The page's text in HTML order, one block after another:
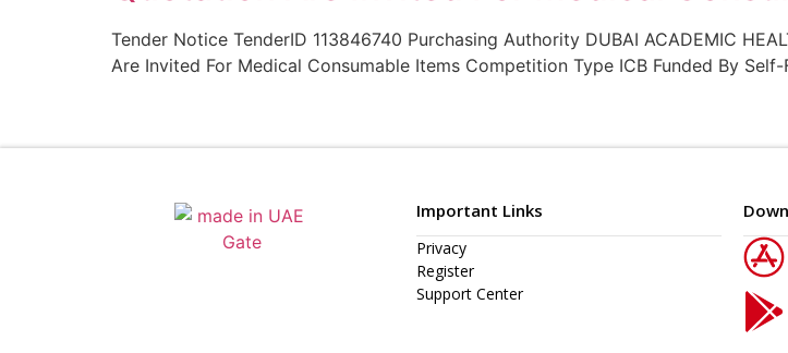
Tender Notice TenderID 113846740 Purchasing Authority DUBAI ACADEMIC
Are Invited For Medical Consumable Items Competition Type ICB Funded By
Important Links
Privacy
Register
Support Center